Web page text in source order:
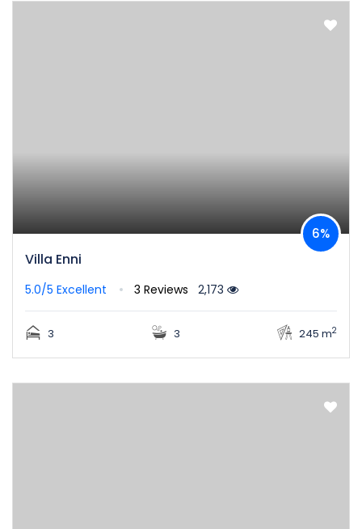
Villa Enni
6%
5.0/5 Excellent 3 Reviews 2,173
3 3 245 m2